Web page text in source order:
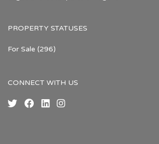
PROPERTY STATUSES
For Sale (296)
CONNECT WITH US